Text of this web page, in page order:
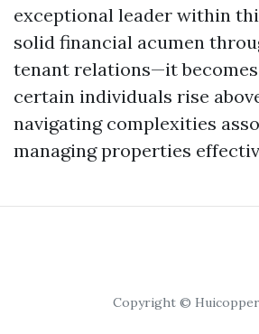
exceptional leader within
solid financial acumen
tenant relations—it
certain individuals rise
navigating complexities
managing properties
Copyright © Huicopper